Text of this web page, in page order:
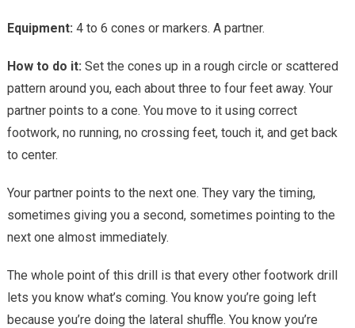
Equipment: 4 to 6 cones or markers. A partner.
How to do it: Set the cones up in a rough circle or scattered
pattern around you, each about three to four feet away. Your
partner points to a cone. You move to it using correct
footwork, no running, no crossing feet, touch it, and get back
to center.
Your partner points to the next one. They vary the timing,
sometimes giving you a second, sometimes pointing to the
next one almost immediately.
The whole point of this drill is that every other footwork drill
lets you know what’s coming. You know you’re going left
because you’re doing the lateral shuffle. You know you’re